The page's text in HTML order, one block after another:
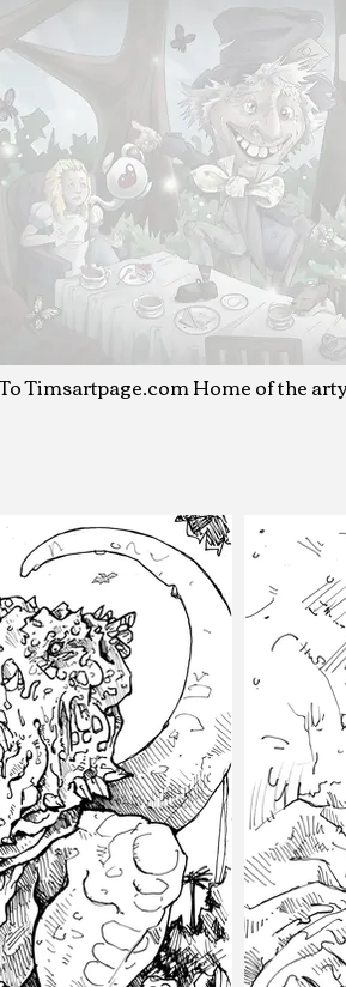
Art &
IM
Timsartpage.comHome of the